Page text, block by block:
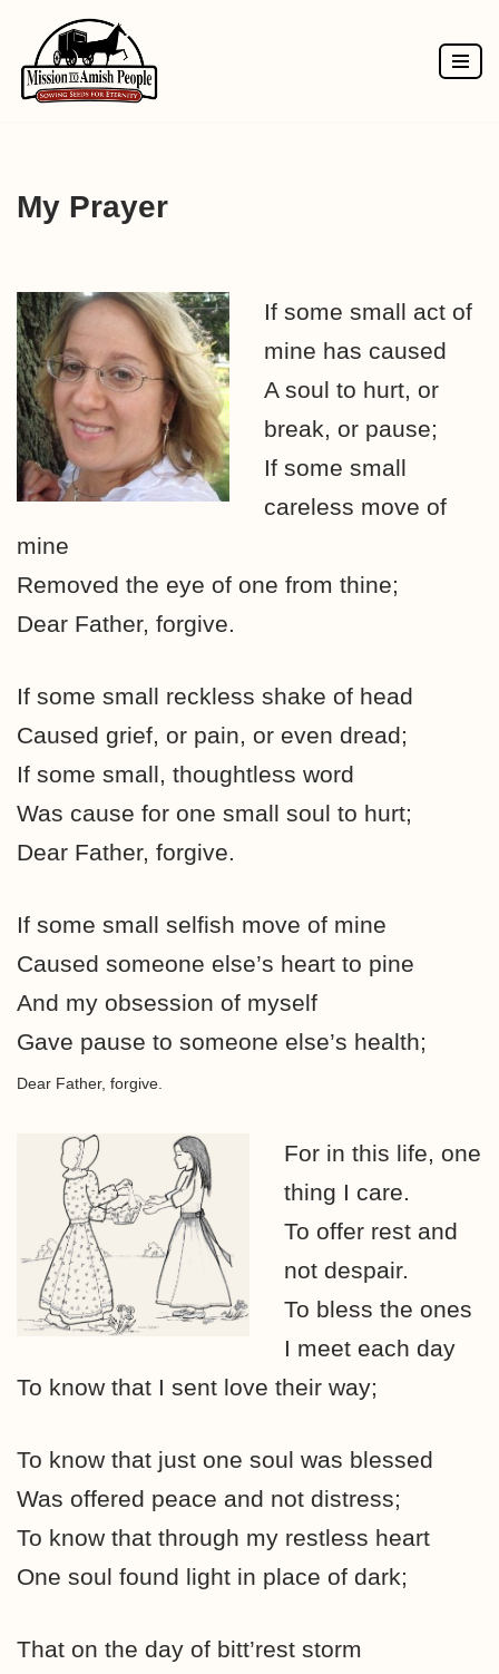
Skip
to
My Prayer
If some small act of
mine has caused
A soul to hurt, or
break, or pause;
If some small
careless move of
mine
Removed the eye of one from thine;
Dear Father, forgive.
If some small reckless shake of head
Caused grief, or pain, or even dread;
If some small, thoughtless word
Was cause for one small soul to hurt;
Dear Father, forgive.
If some small selfish move of mine
Caused someone else’s heart to pine
And my obsession of myself
Gave pause to someone else’s health;
Dear Father, forgive.
For in this life, one
thing I care.
To offer rest and
not despair.
To bless the ones
I meet each day
To know that I sent love their way;
To know that just one soul was blessed
Was offered peace and not distress;
To know that through my restless heart
One soul found light in place of dark;
That on the day of bitt’rest storm